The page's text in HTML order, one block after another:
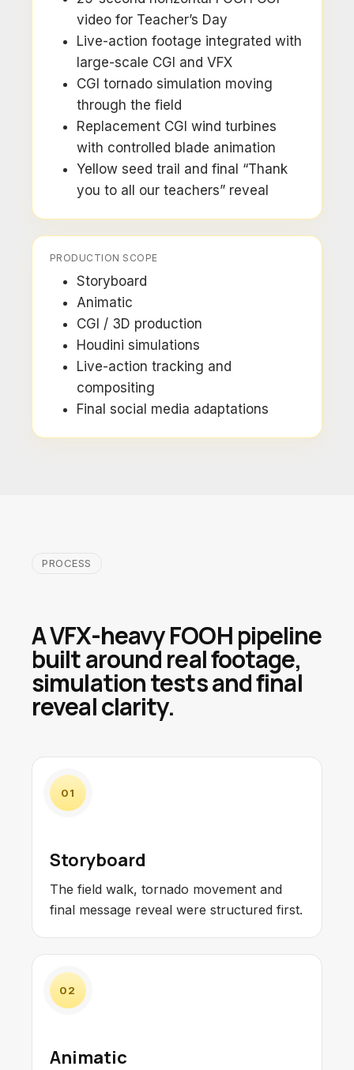
video for Teacher’s Day
Live-action footage integrated with
large-scale CGI and VFX
CGI tornado simulation moving
through the field
Replacement CGI wind turbines
with controlled blade animation
Yellow seed trail and final “Thank
you to all our teachers” reveal
PRODUCTION SCOPE
Storyboard
Animatic
CGI / 3D production
Houdini simulations
Live-action tracking and
compositing
Final social media adaptations
PROCESS
A VFX-heavy FOOH pipeline
built around real footage,
simulation tests and final
reveal clarity.
01
Storyboard
The field walk, tornado movement and
final message reveal were structured first.
02
Animatic